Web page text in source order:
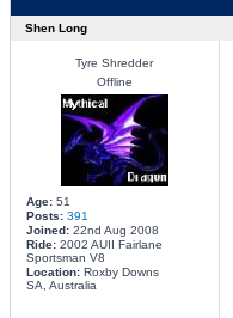
Shen Long
Tyre Shredder
Offline
Age:51
Posts: 391
Joined:22nd Aug 2008
Ride:2002 AUII Fairlane
Sportsman V8
Location:Roxby Downs
SA, Australia